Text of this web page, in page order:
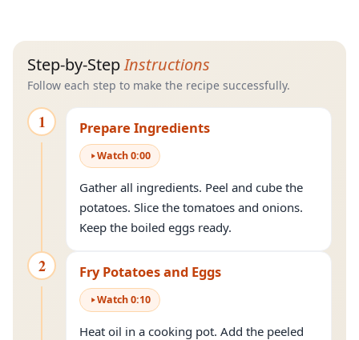
Step-by-StepInstructions
Follow each step to make the recipe successfully.
1 Prepare Ingredients
Watch0:00
Gather all ingredients. Peel and cube the
potatoes. Slice the tomatoes and onions.
Keep the boiled eggs ready.
2 Fry Potatoes and Eggs
Watch0:10
Heat oil in a cooking pot. Add the peeled